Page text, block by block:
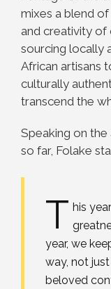
mixes a blend
and creativity
sourcing locally
African artisans
culturally
transcend the
Speaking on
so far, Folake
T his
year, we
way, not
beloved